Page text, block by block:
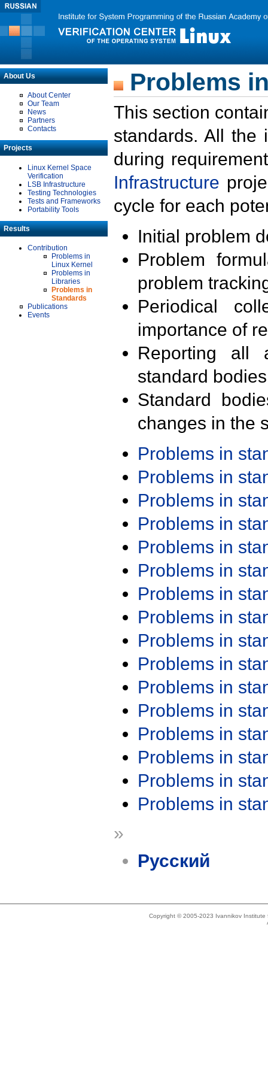
About Us
About Center
Our Team
News
Partners
Contacts
Projects
Linux Kernel Space
Verification
LSB Infrastructure
Testing Technologies
Tests and Frameworks
Portability Tools
Results
Contribution
Problems in
Linux Kernel
Problems in
Libraries
Problems in
Standards
Publications
Events
Problems
This section
standards. All the
during
Infrastructure
cycle for each
Initial problem
Problem
problem
Periodical
importance of
Reporting all
standard
Standard
changes in the
Problems in
Problems in
Problems in
Problems in
Problems in
Problems in
Problems in
Problems in
Problems in
Problems in
Problems in
Problems in
Problems in
Problems in
Problems in
Problems in
»
Русский
Copyright © 2005-2023 Ivannikov Institute